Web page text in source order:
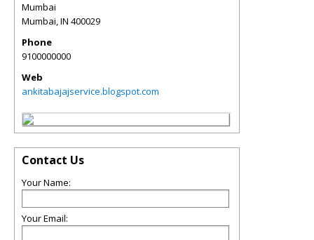
Mumbai
Mumbai,IN 400029
Phone
9100000000
Web
ankitabajajservice.blogspot.com
Contact Us
Your Name:
Your Email: